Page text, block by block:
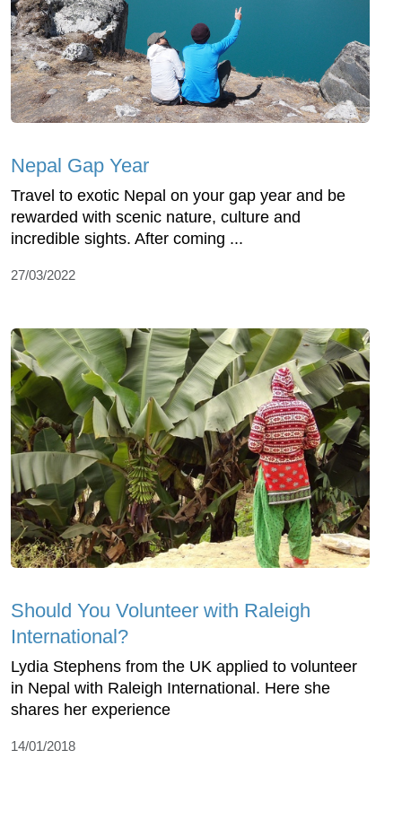
Nepal Gap Year
Travel to exotic Nepal on your gap year and be
rewarded with scenic nature, culture and
incredible sights. After coming ...
27/03/2022
Should You Volunteer with Raleigh
International?
Lydia Stephens from the UK applied to volunteer
in Nepal with Raleigh International. Here she
shares her experience
14/01/2018